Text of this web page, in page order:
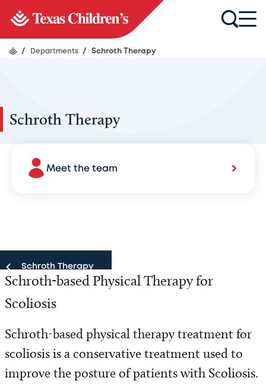
/ Departments / Schroth Therapy
Schroth Therapy
Meet the team
Schroth Therapy
Schroth Therapy
Our Team
Schroth-based Physical Therapy for
Scoliosis
Schroth-based physical therapy treatment for
scoliosis is a conservative treatment used to
improve the posture of patients with Scoliosis.